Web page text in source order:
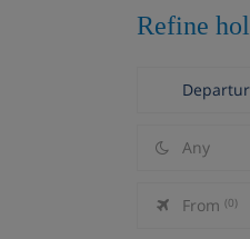
Refine
Any
From (0)